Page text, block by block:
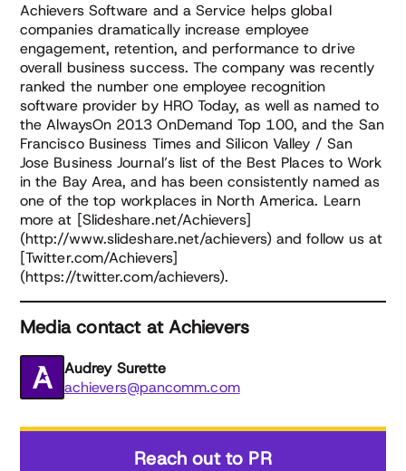
Achievers Software and a Service helps global
companies dramatically increase employee
engagement, retention, and performance to drive
overall business success. The company was recently
ranked the number one employee recognition
software provider by HRO Today, as well as named to
the AlwaysOn 2013 OnDemand Top 100, and the San
Francisco Business Times and Silicon Valley / San
Jose Business Journal’s list of the Best Places to Work
in the Bay Area, and has been consistently named as
one of the top workplaces in North America. Learn
more at [Slideshare.net/Achievers]
(http://www.slideshare.net/achievers) and follow us at
[Twitter.com/Achievers]
(https://twitter.com/achievers).
Media contact at Achievers
Audrey Surette
achievers@pancomm.com
Reach out to PR